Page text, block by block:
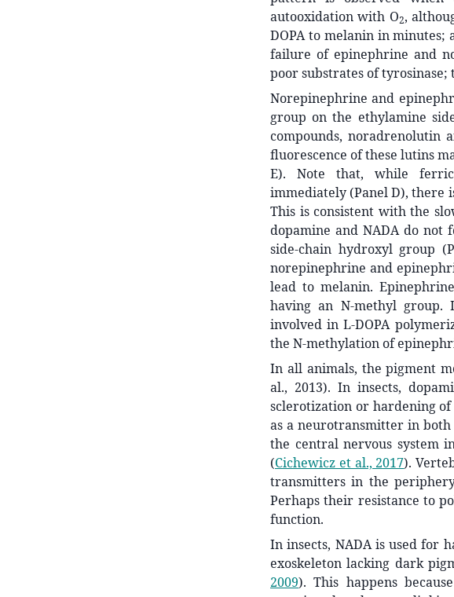
autooxidation with O2,
DOPA to melanin in minutes;
failure of epinephrine and
poor substrates of
Norepinephrine and
group on the ethylamine
compounds, noradrenolutin
fluorescence of these lutins
E). Note that, while
immediately (Panel D), there
This is consistent with the
dopamine and NADA do
side-chain hydroxyl group
norepinephrine and
lead to melanin.
having an N-methyl group.
involved in L-DOPA
the N-methylation of
In all animals, the pigment
al., 2013). In insects,
sclerotization or hardening
as a neurotransmitter in
the central nervous system
(Cichewicz et al., 2017).
transmitters in the
Perhaps their resistance to
function.
In insects, NADA is used for
exoskeleton lacking dark
2009). This happens